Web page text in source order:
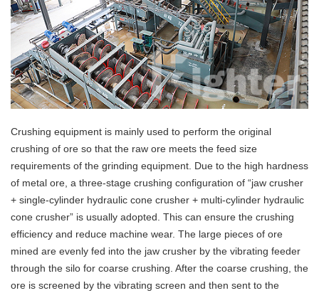
Crushing equipment is mainly used to perform the original
crushing of ore so that the raw ore meets the feed size
requirements of the grinding equipment. Due to the high hardness
of metal ore, a three-stage crushing configuration of “jaw crusher
+ single-cylinder hydraulic cone crusher + multi-cylinder hydraulic
cone crusher” is usually adopted. This can ensure the crushing
efficiency and reduce machine wear. The large pieces of ore
mined are evenly fed into the jaw crusher by the vibrating feeder
through the silo for coarse crushing. After the coarse crushing, the
ore is screened by the vibrating screen and then sent to the